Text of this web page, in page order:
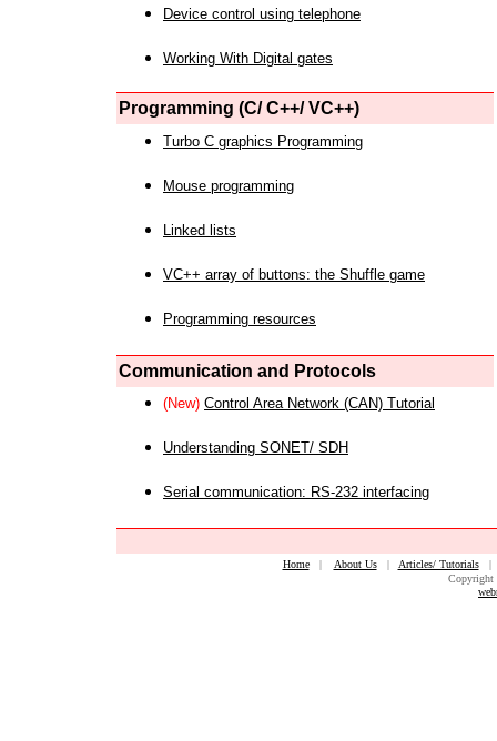
Device control using telephone
Working With Digital gates
Programming (C/ C++/ VC++)
Turbo C graphics Programming
Mouse programming
Linked lists
VC++ array of buttons: the Shuffle game
Programming resources
Communication and Protocols
(New) Control Area Network (CAN) Tutorial
Understanding SONET/ SDH
Serial communication: RS-232 interfacing
Home| About Us| Articles/ Tutorials
Copyright